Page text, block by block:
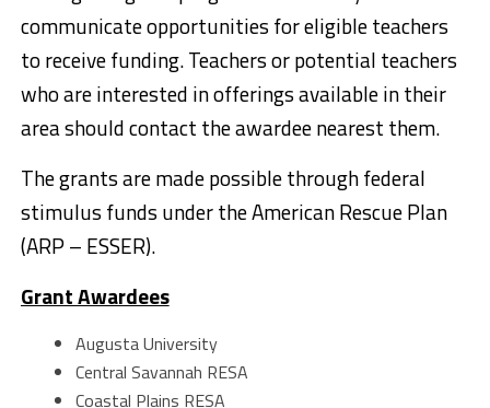
communicate opportunities for eligible teachers
to receive funding. Teachers or potential teachers
who are interested in offerings available in their
area should contact the awardee nearest them.
The grants are made possible through federal
stimulus funds under the American Rescue Plan
(ARP – ESSER).
Grant Awardees
Augusta University
Central Savannah RESA
Coastal Plains RESA